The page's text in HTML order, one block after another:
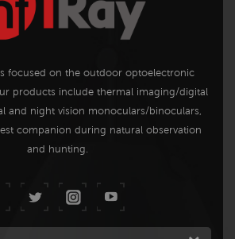
focused on the outdoor optoelectronic
products include thermal imaging/digital
and night vision monoculars/binoculars,
companion during natural observation
and hunting.